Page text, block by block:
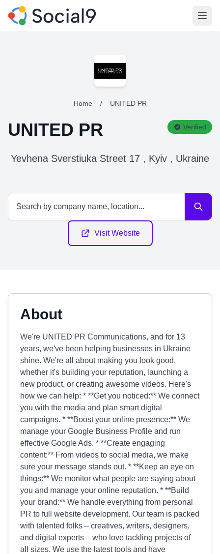
Home / UNITED PR
UNITED PR Verified
Yevhena Sverstiuka Street 17 , Kyiv , Ukraine
Visit Website
About
We're UNITED PR Communications, and for 13
years, we've been helping businesses in Ukraine
shine. We're all about making you look good,
whether it's building your reputation, launching a
new product, or creating awesome videos. Here's
how we can help: * **Get you noticed:** We connect
you with the media and plan smart digital
campaigns. * **Boost your online presence:** We
manage your Google Business Profile and run
effective Google Ads. * **Create engaging
content:** From videos to social media, we make
sure your message stands out. * **Keep an eye on
things:** We monitor what people are saying about
you and manage your online reputation. * **Build
your brand:** We handle everything from personal
PR to full website development. Our team is packed
with talented folks – creatives, writers, designers,
and digital experts – who love tackling projects of
all sizes. We use the latest tools and have